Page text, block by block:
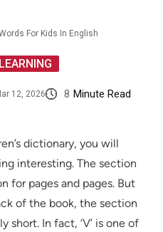
For Kids In English
LEARNING
12, 2026 8 Minute Read
dictionary, you will
interesting. The section
for pages and pages. But
of the book, the section
short. In fact, ‘V’ is one of